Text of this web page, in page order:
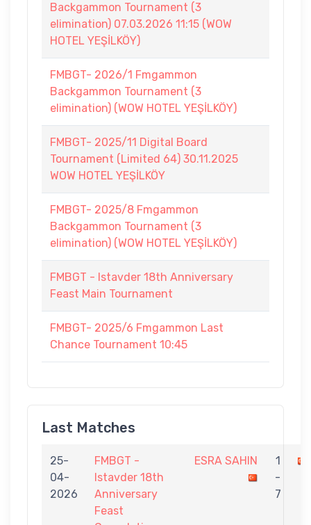
Backgammon Tournament (3
elimination) 07.03.2026 11:15 (WOW
HOTEL YEŞİLKÖY)
FMBGT- 2026/1 Fmgammon
Backgammon Tournament (3
elimination) (WOW HOTEL YEŞİLKÖY)
FMBGT- 2025/11 Digital Board
Tournament (Limited 64) 30.11.2025
WOW HOTEL YEŞİLKÖY
FMBGT- 2025/8 Fmgammon
Backgammon Tournament (3
elimination) (WOW HOTEL YEŞİLKÖY)
FMBGT - Istavder 18th Anniversary
Feast Main Tournament
FMBGT- 2025/6 Fmgammon Last
Chance Tournament 10:45
Last Matches
25-
04-
2026
FMBGT -
Istavder 18th
Anniversary
Feast
ESRA SAHIN
1
-
7